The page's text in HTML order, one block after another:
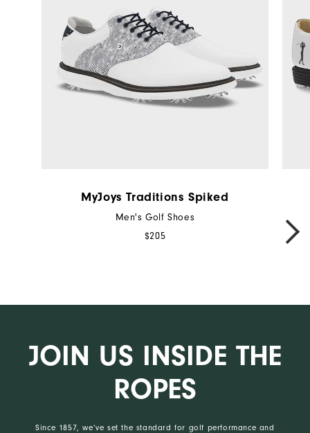
MyJoys Traditions Spiked
Men's Golf Shoes
$205
JOIN US INSIDE THE
ROPES
Since 1857, we’ve set the standard for golf performance and